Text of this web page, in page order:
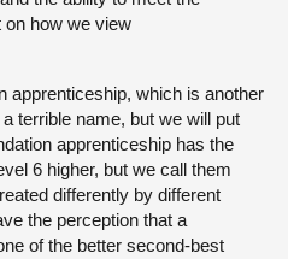
on how we view
apprenticeship, which is another
terrible name, but we will put
apprenticeship has the
6 higher, but we call them
differently by different
the perception that a
of the better second-best